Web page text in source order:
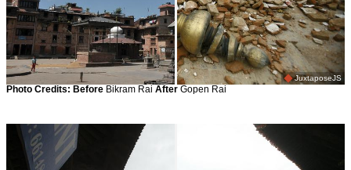
JuxtaposeJS
Photo Credits: Before Bikram Rai After Gopen Rai